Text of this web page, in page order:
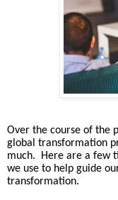
Over the course of the
global transformation
much.
Here are a few
we use to help guide
transformation.